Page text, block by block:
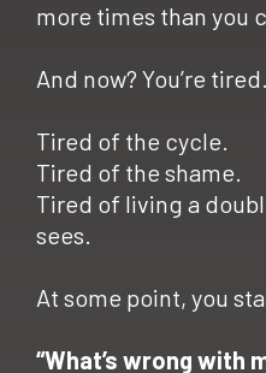
more times than you
And now? You’re tired.
Tired of the cycle.
Tired of the shame.
Tired of living a
sees.
At some point, you
“What’s wrong with